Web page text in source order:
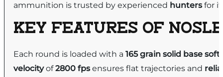
ammunition is trusted by experienced huntersfor
KEY FEATURES OF
Each round is loaded with a165 grain solid base soft
velocityof2800 fpsensures flat trajectories and